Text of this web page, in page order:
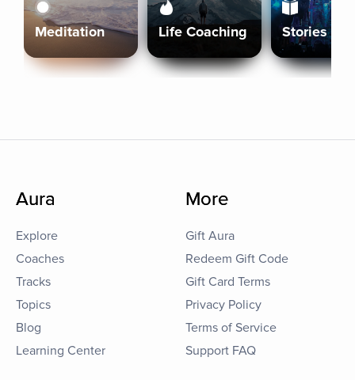
Meditation Life Coaching Stories
Aura
Explore
Coaches
Tracks
Topics
Blog
Learning Center
More
Gift Aura
Redeem Gift Code
Gift Card Terms
Privacy Policy
Terms of Service
Support FAQ